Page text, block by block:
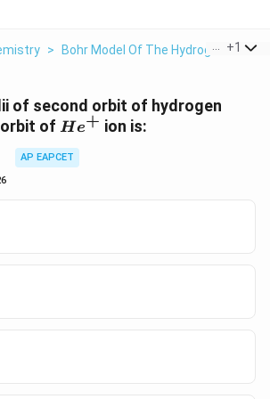
> Bohr Model Of The Hydrogen Atom
+1
of second orbit of hydrogen
of He^+
He+ ion is:
AP EAPCET